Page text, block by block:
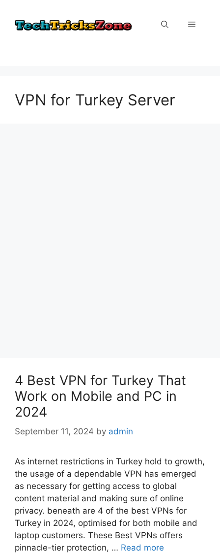
content
Menu
VPN for Turkey Server
4 Best VPN for Turkey That
Work on Mobile and PC in
2024
September 11, 2024 by admin
As internet restrictions in Turkey hold to growth,
the usage of a dependable VPN has emerged
as necessary for getting access to global
content material and making sure of online
privacy. beneath are 4 of the best VPNs for
Turkey in 2024, optimised for both mobile and
laptop customers. These Best VPNs offers
pinnacle-tier protection, … Read more